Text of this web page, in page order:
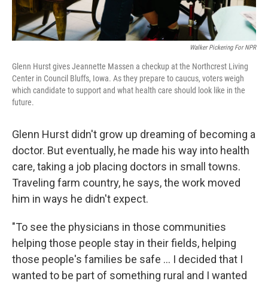
Walker Pickering For NPR
Glenn Hurst gives Jeannette Massen a checkup at the Northcrest Living
Center in Council Bluffs, Iowa. As they prepare to caucus, voters weigh
which candidate to support and what health care should look like in the
future.
Glenn Hurst didn't grow up dreaming of becoming a
doctor. But eventually, he made his way into health
care, taking a job placing doctors in small towns.
Traveling farm country, he says, the work moved
him in ways he didn't expect.
"To see the physicians in those communities
helping those people stay in their fields, helping
those people's families be safe ... I decided that I
wanted to be part of something rural and I wanted